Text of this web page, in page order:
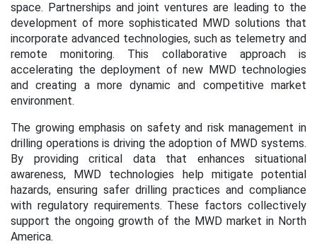
space. Partnerships and joint ventures are leading to the
development of more sophisticated MWD solutions that
incorporate advanced technologies, such as telemetry and
remote monitoring. This collaborative approach is
accelerating the deployment of new MWD technologies
and creating a more dynamic and competitive market
environment.
The growing emphasis on safety and risk management in
drilling operations is driving the adoption of MWD systems.
By providing critical data that enhances situational
awareness, MWD technologies help mitigate potential
hazards, ensuring safer drilling practices and compliance
with regulatory requirements. These factors collectively
support the ongoing growth of the MWD market in North
America.